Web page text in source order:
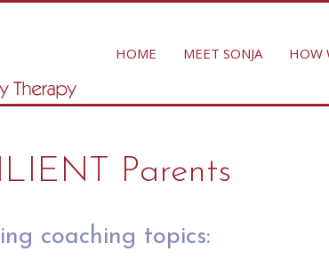
HOME MEET SONJA HOW
Parents
coaching topics: